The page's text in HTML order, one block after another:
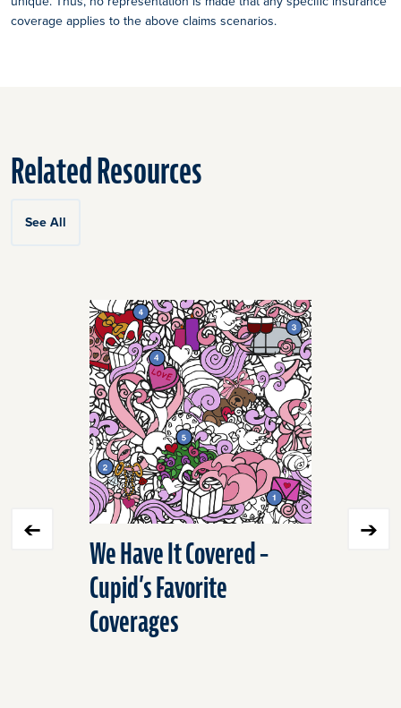
coverage applies to the above claims scenarios.
Related Resources
See All
We Have It Covered –
Cupid’s Favorite
Coverages